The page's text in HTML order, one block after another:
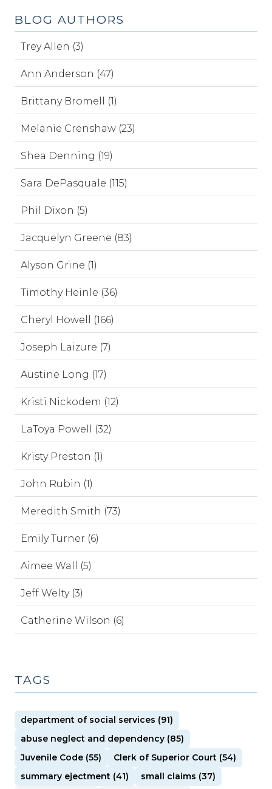
BLOG AUTHORS
Trey Allen (3)
Ann Anderson (47)
Brittany Bromell (1)
Melanie Crenshaw (23)
Shea Denning (19)
Sara DePasquale (115)
Phil Dixon (5)
Jacquelyn Greene (83)
Alyson Grine (1)
Timothy Heinle (36)
Cheryl Howell (166)
Joseph Laizure (7)
Austine Long (17)
Kristi Nickodem (12)
LaToya Powell (32)
Kristy Preston (1)
John Rubin (1)
Meredith Smith (73)
Emily Turner (6)
Aimee Wall (5)
Jeff Welty (3)
Catherine Wilson (6)
TAGS
department of social services (91)
abuse neglect and dependency (85)
Juvenile Code (55)
Clerk of Superior Court (54)
summary ejectment (41)
small claims (37)